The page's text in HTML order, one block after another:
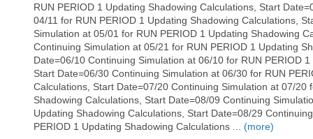
RUN PERIOD 1 Updating Shadowing Calculations, Start
04/11 for RUN PERIOD 1 Updating Shadowing Calculations,
Simulation at 05/01 for RUN PERIOD 1 Updating Shadowing
Continuing Simulation at 05/21 for RUN PERIOD 1 Updating
Date=06/10 Continuing Simulation at 06/10 for RUN PERIOD
Start Date=06/30 Continuing Simulation at 06/30 for RUN
Calculations, Start Date=07/20 Continuing Simulation at 07/20
Shadowing Calculations, Start Date=08/09 Continuing
Updating Shadowing Calculations, Start Date=08/29
PERIOD 1 Updating Shadowing Calculations ...
(more)